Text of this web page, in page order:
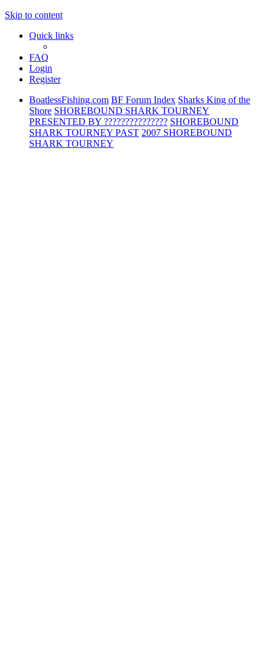
Skip to content
Quick links
FAQ
Login
Register
BoatlessFishing.com BF Forum Index Sharks King of the
Shore SHOREBOUND SHARK TOURNEY
PRESENTED BY ??????????????? SHOREBOUND
SHARK TOURNEY PAST 2007 SHOREBOUND
SHARK TOURNEY